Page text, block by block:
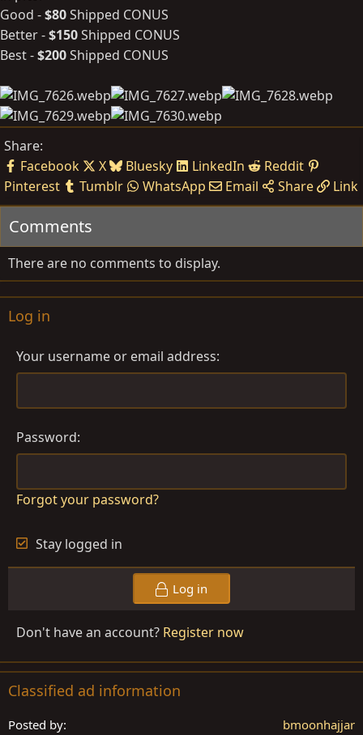
Good -$80Shipped CONUS
Better -$150Shipped CONUS
Best -$200Shipped CONUS
Share:
Facebook
X Bluesky LinkedIn
Reddit
Pinterest
Tumblr WhatsApp Email Share Link
Comments
There are no comments to display.
Log in
Your username or email address
Password
Forgot your password?
Stay logged in
Log in
Don't have an account? Register now
Classified ad information
Posted by
bmoonhajjar